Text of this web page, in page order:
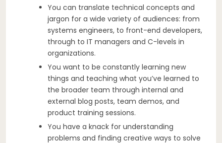
You can translate technical concepts and
jargon for a wide variety of audiences: from
systems engineers, to front-end developers,
through to IT managers and C-levels in
organizations.
You want to be constantly learning new
things and teaching what you’ve learned to
the broader team through internal and
external blog posts, team demos, and
product training sessions.
You have a knack for understanding
problems and finding creative ways to solve